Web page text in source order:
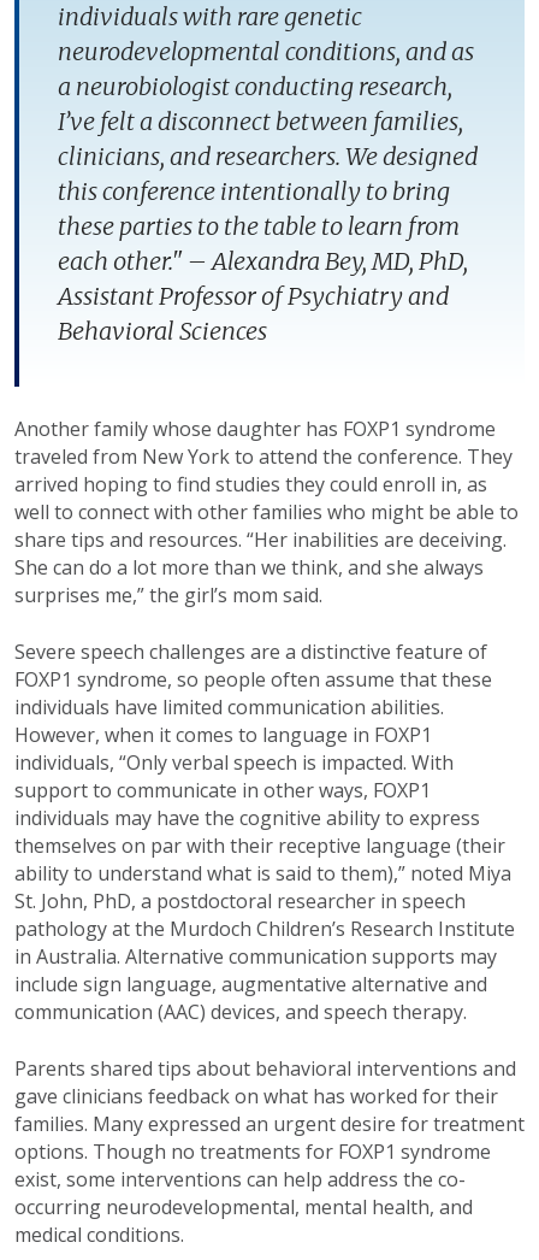
individuals with rare genetic
neurodevelopmental conditions, and as
a neurobiologist conducting research,
I’ve felt a disconnect between families,
clinicians, and researchers. We designed
this conference intentionally to bring
these parties to the table to learn from
each other." – Alexandra Bey, MD, PhD,
Assistant Professor of Psychiatry and
Behavioral Sciences
Another family whose daughter has FOXP1 syndrome
traveled from New York to attend the conference. They
arrived hoping to find studies they could enroll in, as
well to connect with other families who might be able to
share tips and resources. “Her inabilities are deceiving.
She can do a lot more than we think, and she always
surprises me,” the girl’s mom said.
Severe speech challenges are a distinctive feature of
FOXP1 syndrome, so people often assume that these
individuals have limited communication abilities.
However, when it comes to language in FOXP1
individuals, “Only verbal speech is impacted. With
support to communicate in other ways, FOXP1
individuals may have the cognitive ability to express
themselves on par with their receptive language (their
ability to understand what is said to them),” noted Miya
St. John, PhD, a postdoctoral researcher in speech
pathology at the Murdoch Children’s Research Institute
in Australia. Alternative communication supports may
include sign language, augmentative alternative and
communication (AAC) devices, and speech therapy.
Parents shared tips about behavioral interventions and
gave clinicians feedback on what has worked for their
families. Many expressed an urgent desire for treatment
options. Though no treatments for FOXP1 syndrome
exist, some interventions can help address the co-
occurring neurodevelopmental, mental health, and
medical conditions.